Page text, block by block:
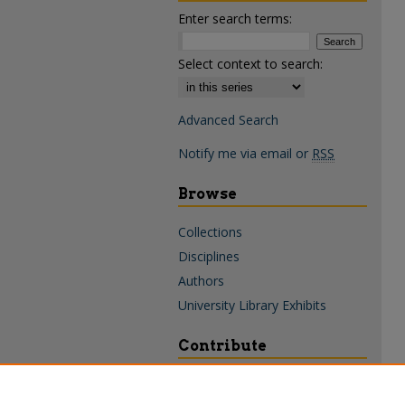
Enter search terms:
Select context to search:
Advanced Search
Notify me via email or RSS
Browse
Collections
Disciplines
Authors
University Library Exhibits
Contribute